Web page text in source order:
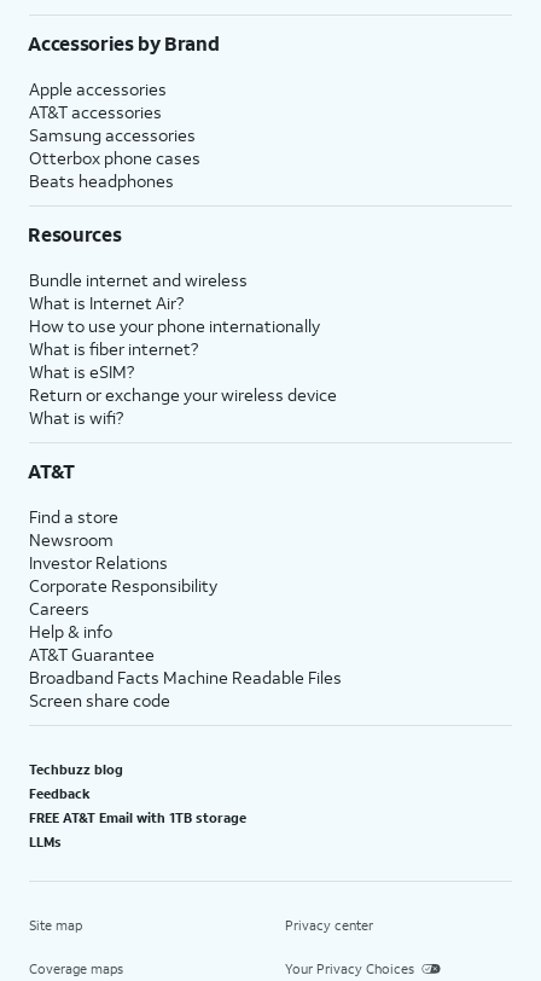
Accessories by Brand
Apple accessories
AT&T accessories
Samsung accessories
Otterbox phone cases
Beats headphones
Resources
Bundle internet and wireless
What is Internet Air?
How to use your phone internationally
What is fiber internet?
What is eSIM?
Return or exchange your wireless device
What is wifi?
AT&T
Find a store
Newsroom
Investor Relations
Corporate Responsibility
Careers
Help & info
AT&T Guarantee
Broadband Facts Machine Readable Files
Screen share code
Techbuzz blog
Feedback
FREE AT&T Email with 1TB storage
LLMs
Site map
Coverage maps
Privacy center
Your Privacy Choices